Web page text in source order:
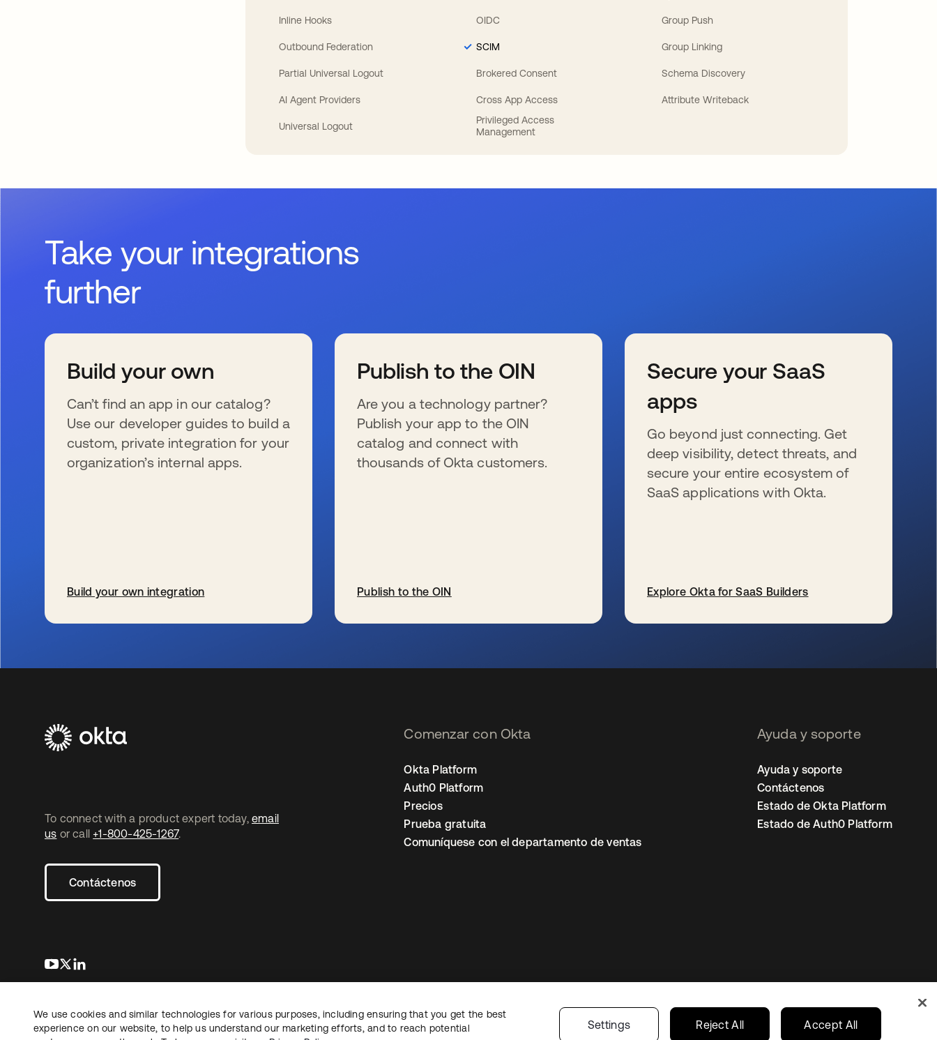
Inline Hooks
Outbound Federation
Partial Universal Logout
AI Agent Providers
Universal Logout
OIDC
SCIM
Brokered Consent
Cross App Access
Privileged Access
Management
Group Push
Group Linking
Schema Discovery
Attribute Writeback
Take your integrations
further
Build your own
Can’t find an app in our catalog?
Use our developer guides to build a
custom, private integration for your
organization’s internal apps.
Build your own integration
Publish to the OIN
Are you a technology partner?
Publish your app to the OIN
catalog and connect with
thousands of Okta customers.
Publish to the OIN
Secure your SaaS
apps
Go beyond just connecting. Get
deep visibility, detect threats, and
secure your entire ecosystem of
SaaS applications with Okta.
Explore Okta for SaaS Builders
To connect with a product expert today, email
us or call +1-800-425-1267.
Contáctenos
se abre en una pestaña nueva
se abre en una pestaña nueva
Comenzar con Okta
Okta Platform
Auth0 Platform
Precios
Prueba gratuita
Comuníquese con el departamento de ventas
Ayuda y soporte
Ayuda y soporte
Contáctenos
Estado de Okta Platform
Estado de Auth0 Platform
Información legalPolítica de privacidadTérminos del sitio Seguridad
Preferencias de cookies
Sus opciones de privacidad
Mexico
Copyright © 2026 Okta. Todos los derechos
reservados.
We use cookies and similar technologies for various purposes, including ensuring that you get the best
experience on our website, to help us understand our marketing efforts, and to reach potential
Settings Reject All Accept All